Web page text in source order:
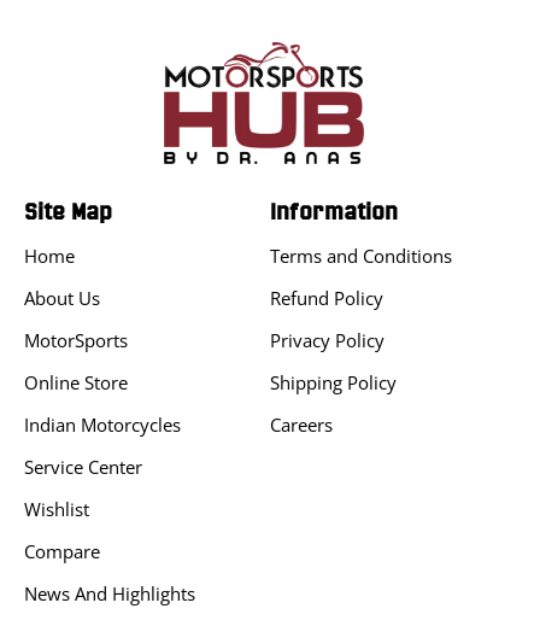
Site Map
Home
About Us
MotorSports
Online Store
Indian Motorcycles
Service Center
Wishlist
Compare
News And Highlights
Information
Terms and Conditions
Refund Policy
Privacy Policy
Shipping Policy
Careers